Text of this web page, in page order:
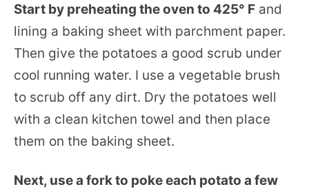
Start by preheating the oven to 425° F and
lining a baking sheet with parchment paper.
Then give the potatoes a good scrub under
cool running water. I use a vegetable brush
to scrub off any dirt. Dry the potatoes well
with a clean kitchen towel and then place
them on the baking sheet.
Next, use a fork to poke each potato a few